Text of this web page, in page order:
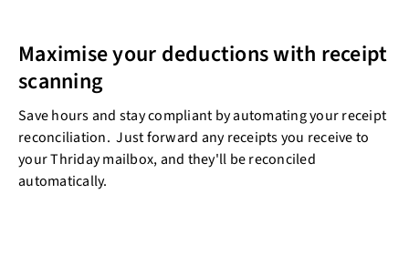
Maximise your deductions with receipt
scanning
Save hours and stay compliant by automating your receipt
reconciliation. Just forward any receipts you receive to
your Thriday mailbox, and they'll be reconciled
automatically.